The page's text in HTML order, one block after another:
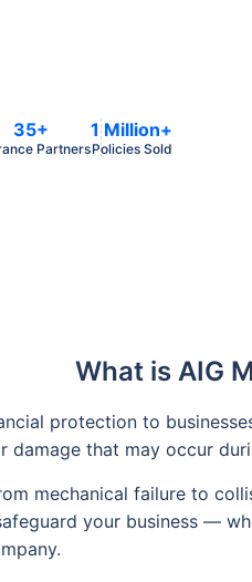
35+
Partners
1 Million+
Policies Sold
What is AIG
protection to
damage that may occur
mechanical failure to
your business —